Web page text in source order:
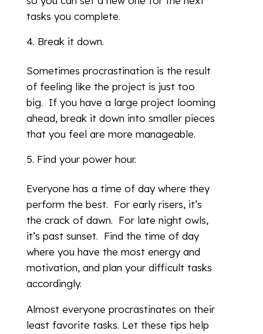
tasks you complete.
Break it down.
Sometimes procrastination is the result
of feeling like the project is just too
big. If you have a large project looming
ahead, break it down into smaller pieces
that you feel are more manageable.
Find your power hour.
Everyone has a time of day where they
perform the best. For early risers, it’s
the crack of dawn. For late night owls,
it’s past sunset. Find the time of day
where you have the most energy and
motivation, and plan your difficult tasks
accordingly.
Almost everyone procrastinates on their
least favorite tasks. Let these tips help